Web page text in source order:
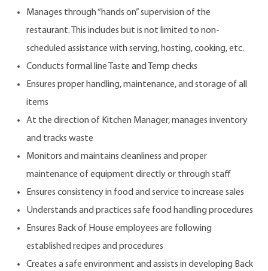
Manages through “hands on” supervision of the
restaurant. This includes but is not limited to non-
scheduled assistance with serving, hosting, cooking, etc.
Conducts formal line Taste and Temp checks
Ensures proper handling, maintenance, and storage of all
items
At the direction of Kitchen Manager, manages inventory
and tracks waste
Monitors and maintains cleanliness and proper
maintenance of equipment directly or through staff
Ensures consistency in food and service to increase sales
Understands and practices safe food handling procedures
Ensures Back of House employees are following
established recipes and procedures
Creates a safe environment and assists in developing Back